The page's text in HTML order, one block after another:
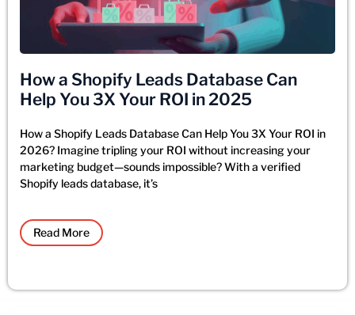
How a Shopify Leads Database Can
Help You 3X Your ROI in 2025
How a Shopify Leads Database Can Help You 3X Your ROI in
2026? Imagine tripling your ROI without increasing your
marketing budget—sounds impossible? With a verified
Shopify leads database, it’s
Read More